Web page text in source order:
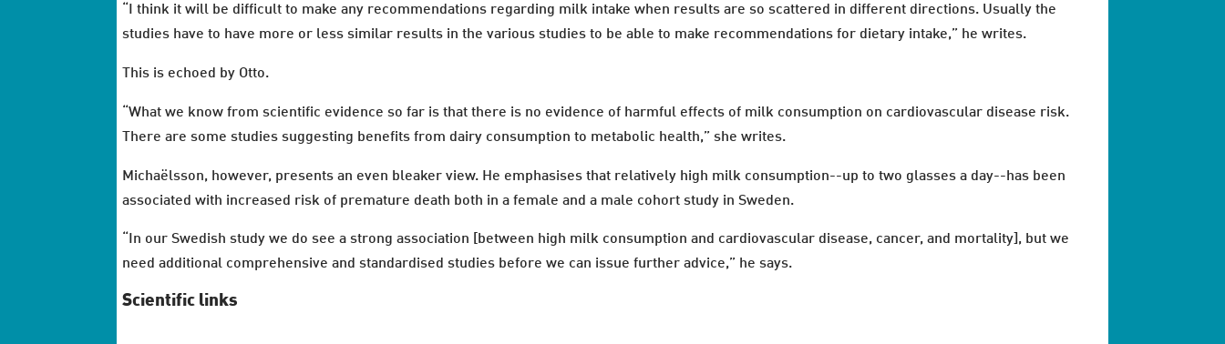
“I think it will be difficult to make any recommendations regarding milk intake when results are so scattered in different directions. Usually the
studies have to have more or less similar results in the various studies to be able to make recommendations for dietary intake,” he writes.
This is echoed by Otto.
“What we know from scientific evidence so far is that there is no evidence of harmful effects of milk consumption on cardiovascular disease risk.
There are some studies suggesting benefits from dairy consumption to metabolic health,” she writes.
Michaëlsson, however, presents an even bleaker view. He emphasises that relatively high milk consumption--up to two glasses a day--has been
associated with increased risk of premature death both in a female and a male cohort study in Sweden.
“In our Swedish study we do see a strong association [between high milk consumption and cardiovascular disease, cancer, and mortality], but we
need additional comprehensive and standardised studies before we can issue further advice,” he says.
Scientific links